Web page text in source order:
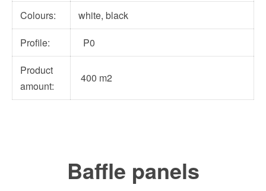
Colours:
white, black
Profile:
P0
Product
amount:
400 m2
Baffle panels